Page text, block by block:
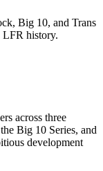
Big 10, and Trans
history.
across three
Big 10 Series, and
development